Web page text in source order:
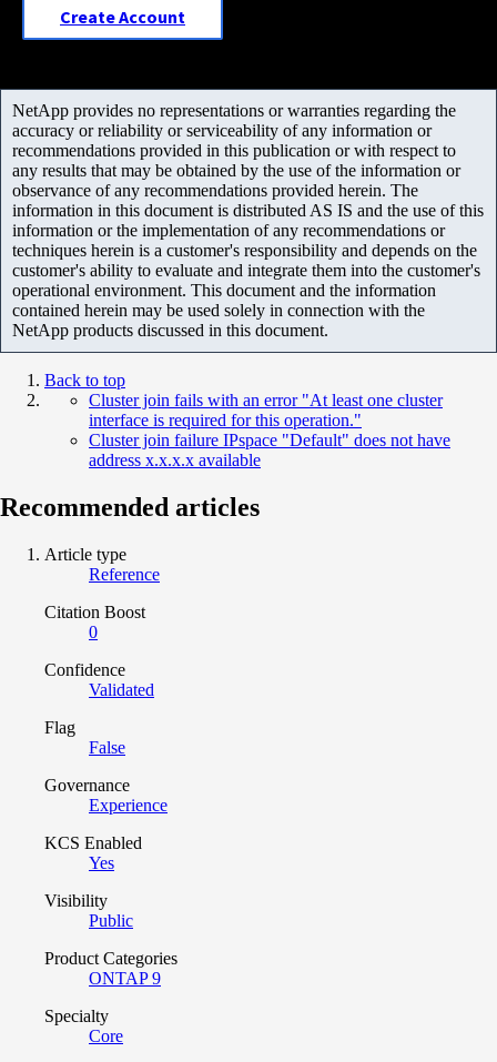
Create Account
NetApp provides no representations or warranties regarding the
accuracy or reliability or serviceability of any information or
recommendations provided in this publication or with respect to
any results that may be obtained by the use of the information or
observance of any recommendations provided herein. The
information in this document is distributed AS IS and the use of this
information or the implementation of any recommendations or
techniques herein is a customer's responsibility and depends on the
customer's ability to evaluate and integrate them into the customer's
operational environment. This document and the information
contained herein may be used solely in connection with the
NetApp products discussed in this document.
Back to top
Cluster join fails with an error "At least one cluster
interface is required for this operation."
Cluster join failure IPspace "Default" does not have
address x.x.x.x available
Recommended articles
Article type
Reference
Citation Boost
0
Confidence
Validated
Flag
False
Governance
Experience
KCS Enabled
Yes
Visibility
Public
Product Categories
ONTAP 9
Specialty
Core